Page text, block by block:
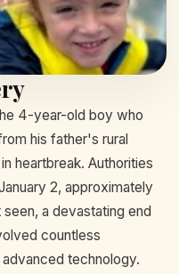
4-year-old boy who
his father's rural
heartbreak. Authorities
2, approximately
a devastating end
countless
technology.